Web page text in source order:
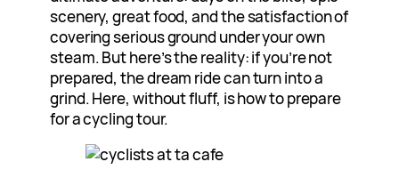
scenery, great food, and the satisfaction of
covering serious ground under your own
steam. But here’s the reality: if you’re not
prepared, the dream ride can turn into a
grind. Here, without fluff, is how to prepare
for a cycling tour.